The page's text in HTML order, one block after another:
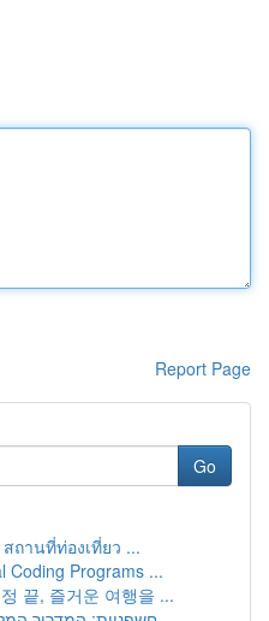
Report Page
Go
ถานที่ท่องเที่ยว ...
Coding Programs ...
끝, 즐거운 여행을 ...